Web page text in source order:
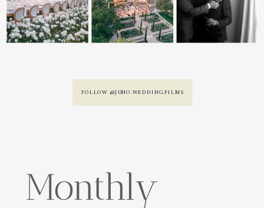
FOLLOW @JUNO.WEDDING.FILMS
Monthly